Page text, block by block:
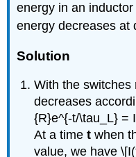
energy in an
energy decreases at
Solution
With the switches
decreases
{R}e^{-t/\tau_L} =
At a timet when
value, we have